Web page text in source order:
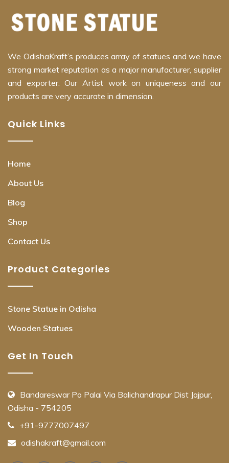
We OdishaKraft’s produces array of statues and we have
strong market reputation as a major manufacturer, supplier
and exporter. Our Artist work on uniqueness and our
products are very accurate in dimension.
Quick Links
Home
About Us
Blog
Shop
Contact Us
Product Categories
Stone Statue in Odisha
Wooden Statues
Get In Touch
Bandareswar Po Palai Via Balichandrapur Dist Jajpur,
Odisha - 754205
+91-9777007497
odishakraft@gmail.com